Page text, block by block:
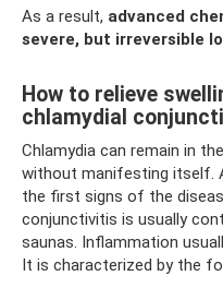
As a result, advanced
severe, but irreversible
How to relieve
chlamydial
Chlamydia can remain in
without manifesting itself.
the first signs of the
conjunctivitis is usually
saunas. Inflammation
It is characterized by the